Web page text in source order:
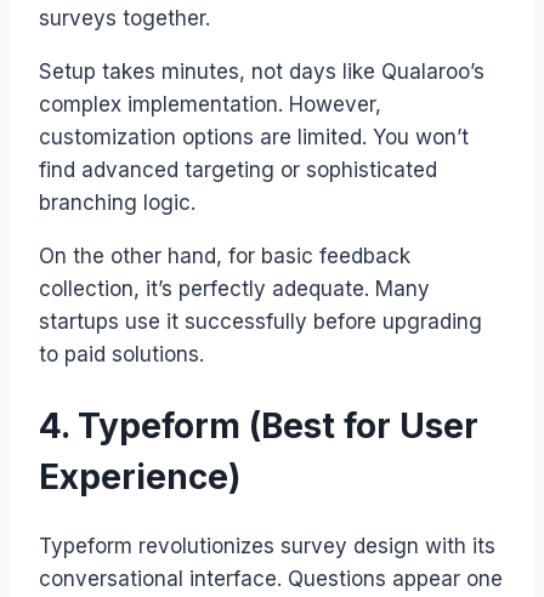
surveys together.
Setup takes minutes, not days like Qualaroo’s
complex implementation. However,
customization options are limited. You won’t
find advanced targeting or sophisticated
branching logic.
On the other hand, for basic feedback
collection, it’s perfectly adequate. Many
startups use it successfully before upgrading
to paid solutions.
4. Typeform (Best for User
Experience)
Typeform revolutionizes survey design with its
conversational interface. Questions appear one